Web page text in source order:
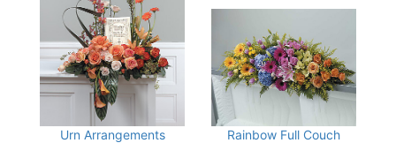
Urn Arrangements
Rainbow Full Couch